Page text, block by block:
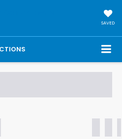
SAVED